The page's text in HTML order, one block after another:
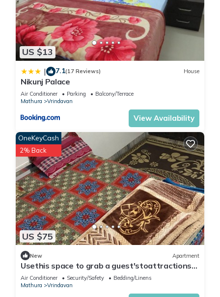
US $13
| 7.1(17 Reviews) House
Nikunj Palace
Air Conditioner Parking
Balcony/Terrace
Mathura
Vrindavan
View Availability
US $75
OneKeyCash
2% Back
New Apartment
Usethis space to grab a guest'stoattractions
or suitability(like family-friendly
Air Conditioner Security/Safety
Bedding/Linens
Mathura
Vrindavan